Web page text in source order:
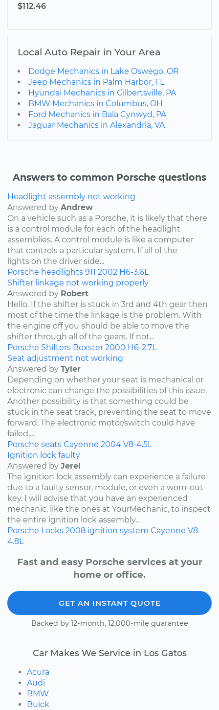
$112.46
Local Auto Repair in Your Area
Dodge Mechanics in Lake Oswego, OR
Jeep Mechanics in Palm Harbor, FL
Hyundai Mechanics in Gilbertsville, PA
BMW Mechanics in Columbus, OH
Ford Mechanics in Bala Cynwyd, PA
Jaguar Mechanics in Alexandria, VA
Answers to common Porsche questions
Headlight assembly not working
Answered by Andrew
On a vehicle such as a Porsche, it is likely that there
is a control module for each of the headlight
assemblies. A control module is like a computer
that controls a particular system. If all of the
lights on the driver side...
Porsche headlights 911 2002 H6-3.6L
Shifter linkage not working properly
Answered by Robert
Hello. If the shifter is stuck in 3rd and 4th gear then
most of the time the linkage is the problem. With
the engine off you should be able to move the
shifter through all of the gears. If not...
Porsche Shifters Boxster 2000 H6-2.7L
Seat adjustment not working
Answered by Tyler
Depending on whether your seat is mechanical or
electronic can change the possibilities of this issue.
Another possibility is that something could be
stuck in the seat track, preventing the seat to move
forward. The electronic motor/switch could have
failed,...
Porsche seats Cayenne 2004 V8-4.5L
Ignition lock faulty
Answered by Jerel
The ignition lock assembly can experience a failure
due to a faulty sensor, module, or even a worn-out
key. I will advise that you have an experienced
mechanic, like the ones at YourMechanic, to inspect
the entire ignition lock assembly...
Porsche Locks 2008 ignition system Cayenne V8-
4.8L
Fast and easy Porsche services at your
home or office.
GET AN INSTANT QUOTE
Backed by 12-month, 12,000-mile guarantee
Car Makes We Service in Los Gatos
Acura
Audi
BMW
Buick